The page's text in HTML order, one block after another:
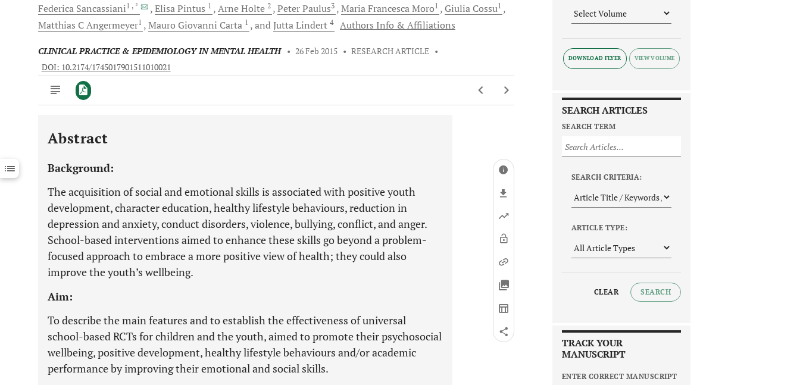
Federica Sancassiani1 , * ElisaPintus 1 ArneHolte 2 PeterPaulus3 Maria FrancescaMoro1 Giulia Cossu1
Matthias CAngermeyer1 Mauro Giovanni Carta 1 andJuttaLindert 4 Authors Info & Affiliations
CLINICAL PRACTICE & EPIDEMIOLOGY IN MENTAL HEALTH • 26 Feb 2015 • RESEARCH ARTICLE •
DOI: 10.2174/1745017901511010021
Downloads 11,803
Last 12 Months 11,803
Abstract
Background:
The acquisition of social and emotional skills is associated with positive youth
development, character education, healthy lifestyle behaviours, reduction in
depression and anxiety, conduct disorders, violence, bullying, conflict, and anger.
School-based interventions aimed to enhance these skills go beyond a problem-
focused approach to embrace a more positive view of health; they could also
improve the youth’s wellbeing.
Aim:
To describe the main features and to establish the effectiveness of universal
school-based RCTs for children and the youth, aimed to promote their psychosocial
wellbeing, positive development, healthy lifestyle behaviours and/or academic
performance by improving their emotional and social skills.
DOWNLOAD FLYER
SEARCH ARTICLES
SEARCH TERM
SEARCH CRITERIA:
ARTICLE TYPE:
CLEAR SEARCH
TRACK YOUR
MANUSCRIPT
ENTER CORRECT MANUSCRIPT